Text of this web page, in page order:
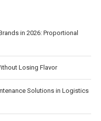
in 2026: Proportional
Losing Flavor
Solutions in Logistics